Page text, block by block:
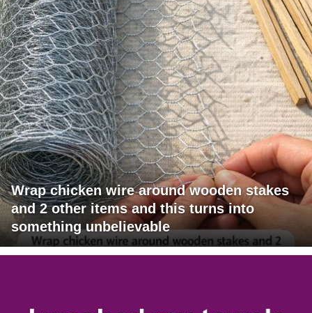
Wrap chicken wire around wooden stakes
and 2 other items and this turns into
something unbelievable